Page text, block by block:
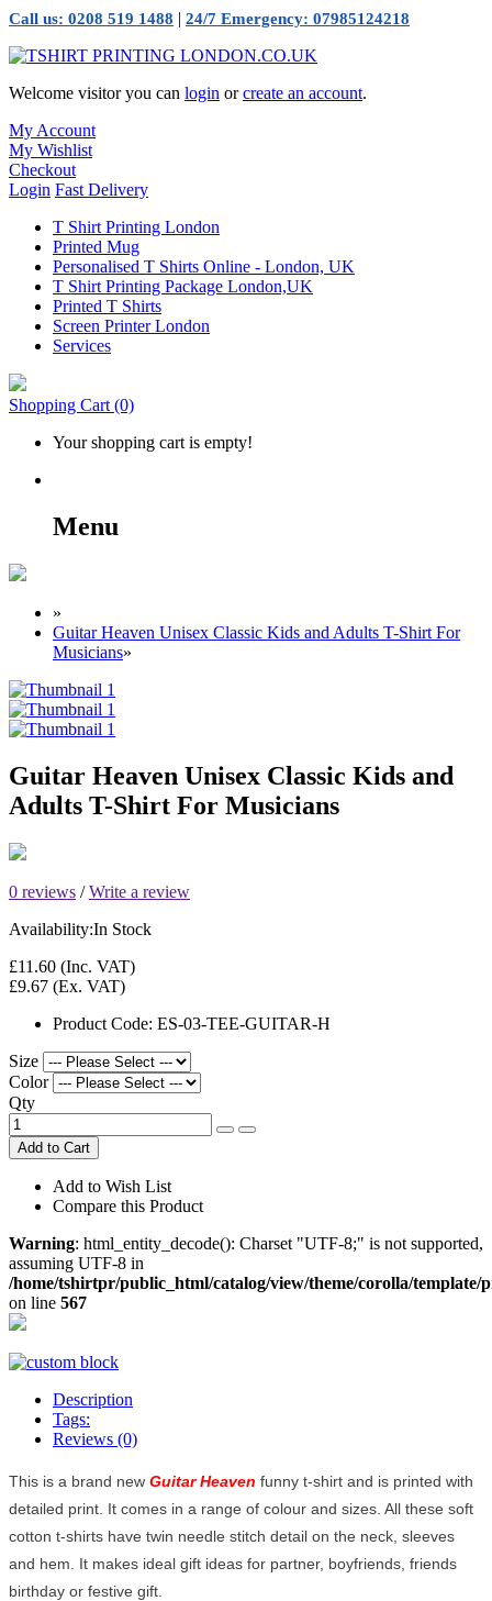
Call us: 0208 519 1488 | 24/7 Emergency: 07985124218
Welcome visitor you can login orcreate an account.
My Account
My Wishlist
Checkout
Login Fast Delivery
T Shirt Printing London
Printed Mug
Personalised T Shirts Online - London, UK
T Shirt Printing Package London,UK
Printed T Shirts
Screen Printer London
Services
Shopping Cart (0)
Your shopping cart is empty!
Menu
»
Guitar Heaven Unisex Classic Kids and Adults T-Shirt For
Musicians»
Guitar Heaven Unisex Classic Kids and
Adults T-Shirt For Musicians
0 reviews /Write a review
Availability:In Stock
£11.60 (Inc. VAT)
£9.67 (Ex. VAT)
Product Code: ES-03-TEE-GUITAR-H
Size
Color
Qty
Add to Cart
Add to Wish List
Compare this Product
Warning: html_entity_decode(): Charset "UTF-8;" is not supported,
assuming UTF-8 in
/home/tshirtpr/public_html/catalog/view/theme/corolla/
on line 567
Description
Tags:
Reviews (0)
This is a brand new Guitar Heaven funny t-shirt and is printed with
detailed print. It comes in a range of colour and sizes. All these soft
cotton t-shirts have twin needle stitch detail on the neck, sleeves
and hem. It makes ideal gift ideas for partner, boyfriends, friends
birthday or festive gift.